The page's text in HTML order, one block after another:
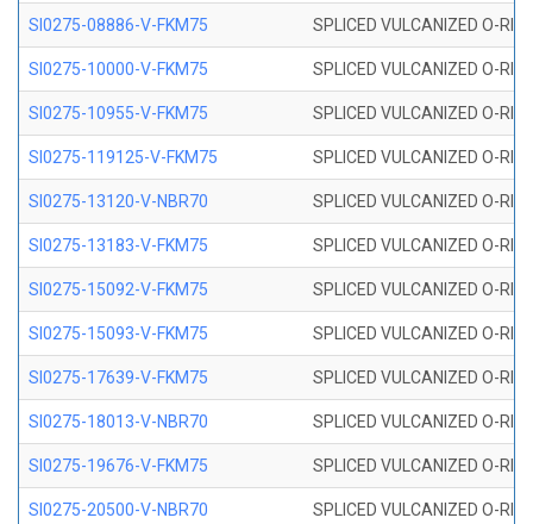
SI0275-08886-V-FKM75 SPLICED VULCANIZED O-
SI0275-10000-V-FKM75 SPLICED VULCANIZED O-
SI0275-10955-V-FKM75 SPLICED VULCANIZED O-
SI0275-119125-V-FKM75 SPLICED VULCANIZED O-
SI0275-13120-V-NBR70 SPLICED VULCANIZED O-
SI0275-13183-V-FKM75 SPLICED VULCANIZED O-
SI0275-15092-V-FKM75 SPLICED VULCANIZED O-
SI0275-15093-V-FKM75 SPLICED VULCANIZED O-
SI0275-17639-V-FKM75 SPLICED VULCANIZED O-
SI0275-18013-V-NBR70 SPLICED VULCANIZED O-
SI0275-19676-V-FKM75 SPLICED VULCANIZED O-
SI0275-20500-V-NBR70 SPLICED VULCANIZED O-